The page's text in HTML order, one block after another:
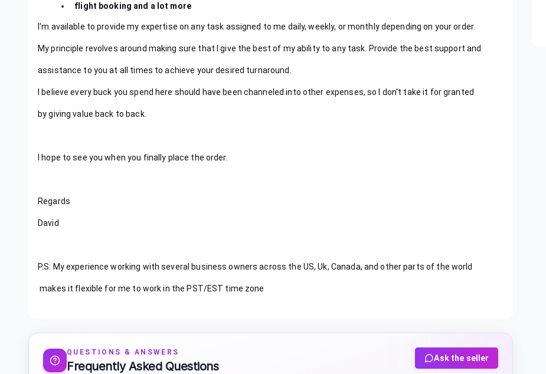
flight booking and a lot more
I'm available to provide my expertise on any task assigned to me daily, weekly, or monthly depending on your order.
My principle revolves around making sure that I give the best of my ability to any task. Provide the best support and
assistance to you at all times to achieve your desired turnaround.
I believe every buck you spend here should have been channeled into other expenses, so I don't take it for granted
by giving value back to back.
I hope to see you when you finally place the order.
Regards
David
P.S: My experience working with several business owners across the US, Uk, Canada, and other parts of the world
makes it flexible for me to work in the PST/EST time zone
QUESTIONS & ANSWERS
Frequently Asked Questions
Ask the seller